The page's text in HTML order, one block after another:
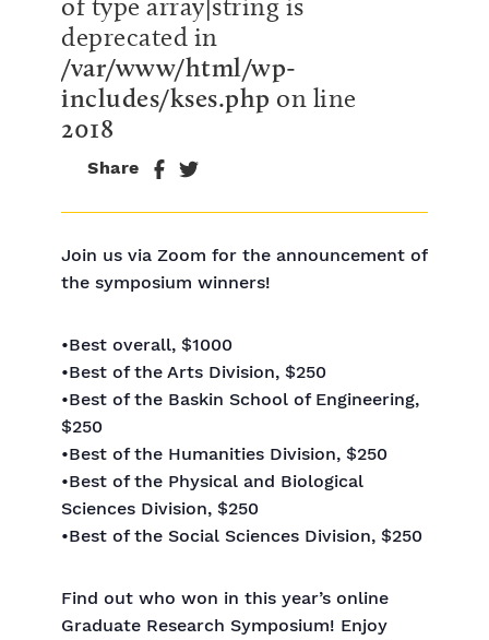
of type array|string is
deprecated in
/var/www/html/wp-
includes/kses.php on line
2018
Share
Join us via Zoom for the announcement of
the symposium winners!
•Best overall, $1000
•Best of the Arts Division, $250
•Best of the Baskin School of Engineering,
$250
•Best of the Humanities Division, $250
•Best of the Physical and Biological
Sciences Division, $250
•Best of the Social Sciences Division, $250
Find out who won in this year’s online
Graduate Research Symposium! Enjoy